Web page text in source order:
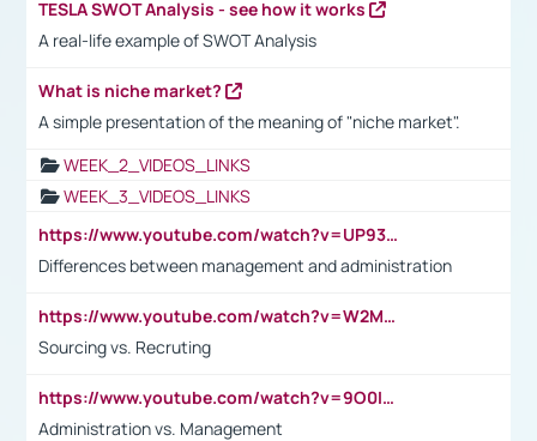
TESLA SWOT Analysis - see how it works
A real-life example of SWOT Analysis
What is niche market?
A simple presentation of the meaning of "niche market".
WEEK_2_VIDEOS_LINKS
WEEK_3_VIDEOS_LINKS
https://www.youtube.com/watch?v=UP93L5YOvIk
Differences between management and administration
https://www.youtube.com/watch?v=W2M102TFKnE
Sourcing vs. Recruting
https://www.youtube.com/watch?v=9O0IpXFPg90
Administration vs. Management